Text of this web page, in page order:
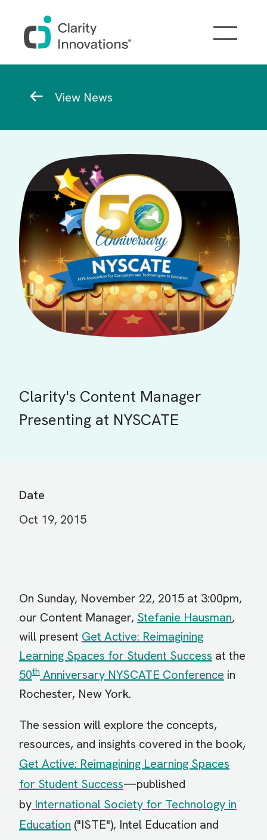
View News
Clarity's Content Manager
Presenting at NYSCATE
Date
Oct 19, 2015
On Sunday, November 22, 2015 at 3:00pm,
our Content Manager, Stefanie Hausman,
will present Get Active: Reimagining
Learning Spaces for Student Success at the
50th Anniversary NYSCATE Conference in
Rochester, New York.
The session will explore the concepts,
resources, and insights covered in the book,
Get Active: Reimagining Learning Spaces
for Student Success—published
by International Society for Technology in
Education ("ISTE"), Intel Education and